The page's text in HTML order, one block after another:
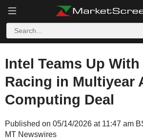
Intel Teams Up
Racing in Multiyear
Computing Deal
Published on 05/14/2026 at 11:47 am
MT Newswires